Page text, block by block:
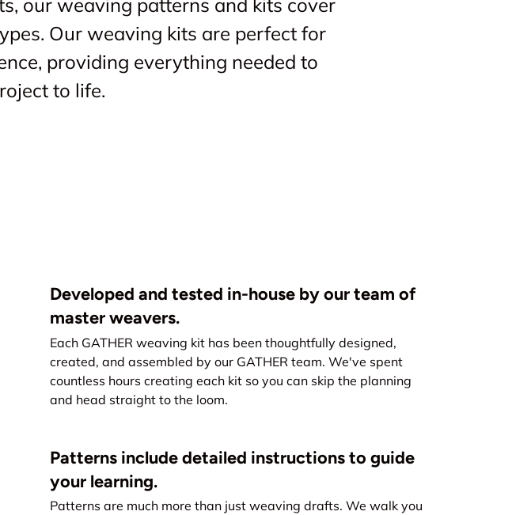
our weaving patterns and kits cover
Our weaving kits are perfect for
providing everything needed to
to life.
Developed and tested in-house by our team of
master weavers.
Each GATHER weaving kit has been thoughtfully designed,
created, and assembled by our GATHER team. We've spent
countless hours creating each kit so you can skip the planning
and head straight to the loom.
Patterns include detailed instructions to guide
your learning.
Patterns are much more than just weaving drafts. We walk you